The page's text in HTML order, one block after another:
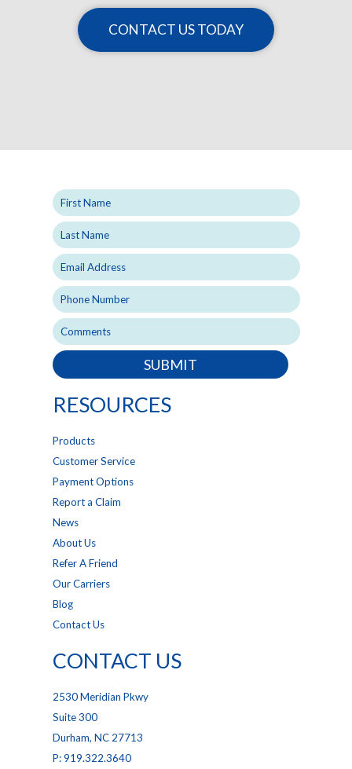
CONTACT US TODAY
SUBMIT
RESOURCES
Products
Customer Service
Payment Options
Report a Claim
News
About Us
Refer A Friend
Our Carriers
Blog
Contact Us
CONTACT US
2530 Meridian Pkwy
Suite 300
Durham, NC 27713
P: 919.322.3640